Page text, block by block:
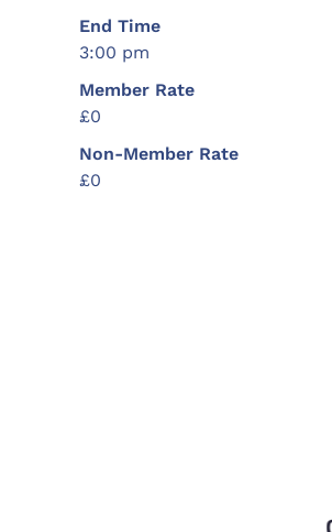
End Time
3:00 pm
Member Rate
£0
Non-Member Rate
£0